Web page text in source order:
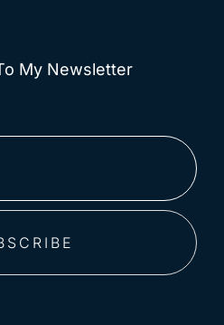
My Newsletter